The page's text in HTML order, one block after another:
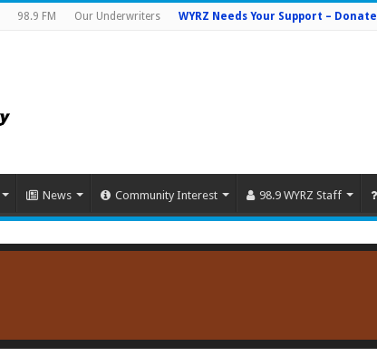
98.9 FM Our Underwriters WYRZ Needs Your Support – Donate
News Community Interest 98.9 WYRZ Staff